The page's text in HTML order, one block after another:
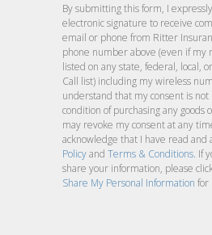
By submitting this form, I
electronic signature to receive
email or phone from Ritter
phone number above (even if
listed on any state, federal, local,
Call list) including my wireless
understand that my consent is not
condition of purchasing any goods
may revoke my consent at any
acknowledge that I have read and
PolicyandTerms & Conditions. If
share your information, please
Share My Personal Information for